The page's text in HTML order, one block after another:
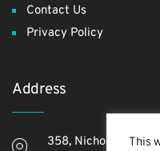
Contact Us
Privacy Policy
Address
358, Nichome, This